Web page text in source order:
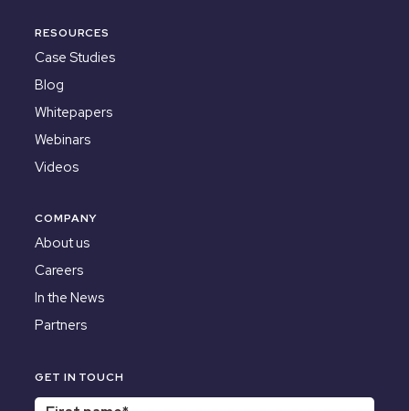
RESOURCES
Case Studies
Blog
Whitepapers
Webinars
Videos
COMPANY
About us
Careers
In the News
Partners
GET IN TOUCH